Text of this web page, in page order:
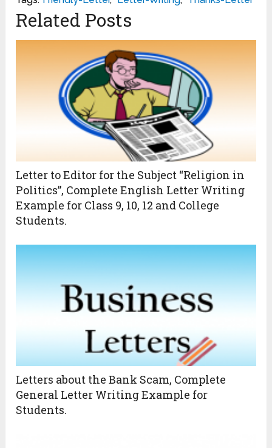
Related Posts
Letter to Editor for the Subject “Religion in
Politics”, Complete English Letter Writing
Example for Class 9, 10, 12 and College
Students.
Letters about the Bank Scam, Complete
General Letter Writing Example for
Students.